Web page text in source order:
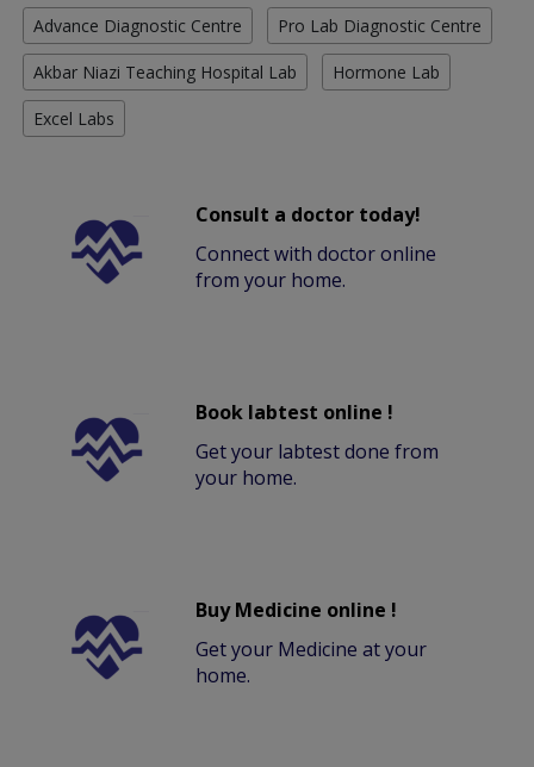
Advance Diagnostic Centre Pro Lab Diagnostic Centre
Akbar Niazi Teaching Hospital Lab Hormone Lab
Excel Labs
Consult a doctor today!
Connect with doctor online
from your home.
Book labtest online !
Get your labtest done from
your home.
Buy Medicine online !
Get your Medicine at your
home.